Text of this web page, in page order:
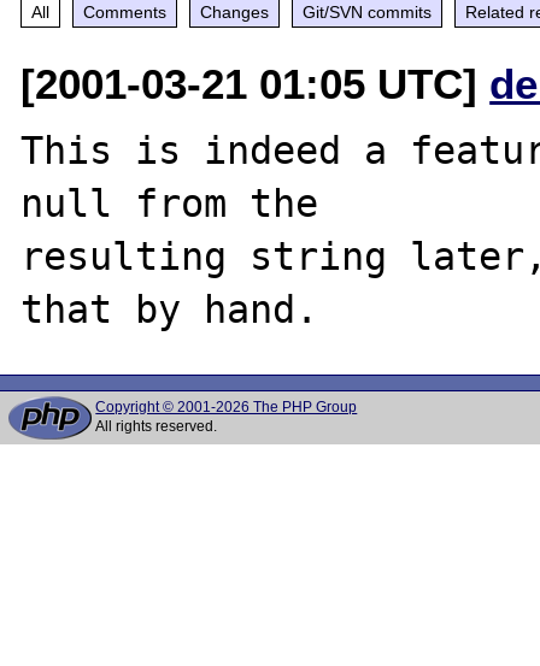
All Comments Changes Git/SVN commits Related
[2001-03-21 01:05 UTC]
This is indeed a
null from the
resulting string later,
Copyright © 2001-2026 The PHP Group
All rights reserved.